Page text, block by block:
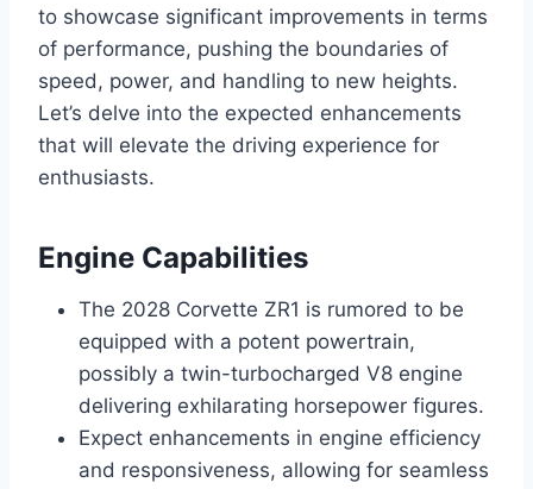
to showcase significant improvements in terms
of performance, pushing the boundaries of
speed, power, and handling to new heights.
Let’s delve into the expected enhancements
that will elevate the driving experience for
enthusiasts.
Engine Capabilities
The 2028 Corvette ZR1 is rumored to be
equipped with a potent powertrain,
possibly a twin-turbocharged V8 engine
delivering exhilarating horsepower figures.
Expect enhancements in engine efficiency
and responsiveness, allowing for seamless